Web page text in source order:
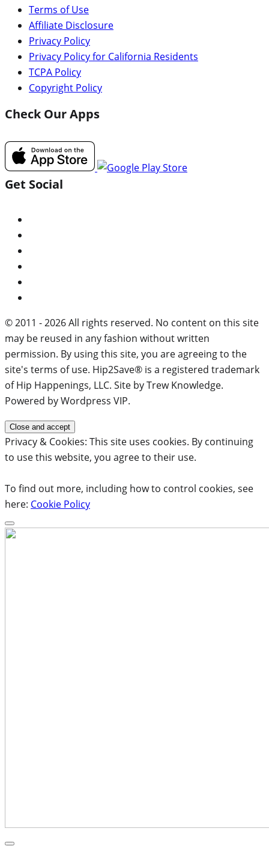
Terms of Use
Affiliate Disclosure
Privacy Policy
Privacy Policy for California Residents
TCPA Policy
Copyright Policy
Check Our Apps
Get Social
© 2011 - 2026 All rights reserved. No content on this site
may be reused in any fashion without written
permission. By using this site, you are agreeing to the
site's terms of use. Hip2Save® is a registered trademark
of Hip Happenings, LLC. Site by Trew Knowledge.
Powered by Wordpress VIP.
Privacy & Cookies: This site uses cookies. By continuing
to use this website, you agree to their use.
To find out more, including how to control cookies, see
here: Cookie Policy